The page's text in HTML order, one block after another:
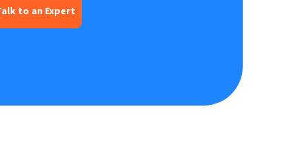
to an Expert